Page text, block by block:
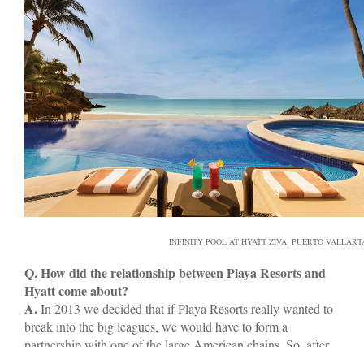
INFINITY POOL AT HYATT ZIVA, PUERTO
Q. How did the relationship between Playa Resorts and
Hyatt come about?
A.In 2013 we decided that if Playa Resorts really wanted to
break into the big leagues, we would have to form a